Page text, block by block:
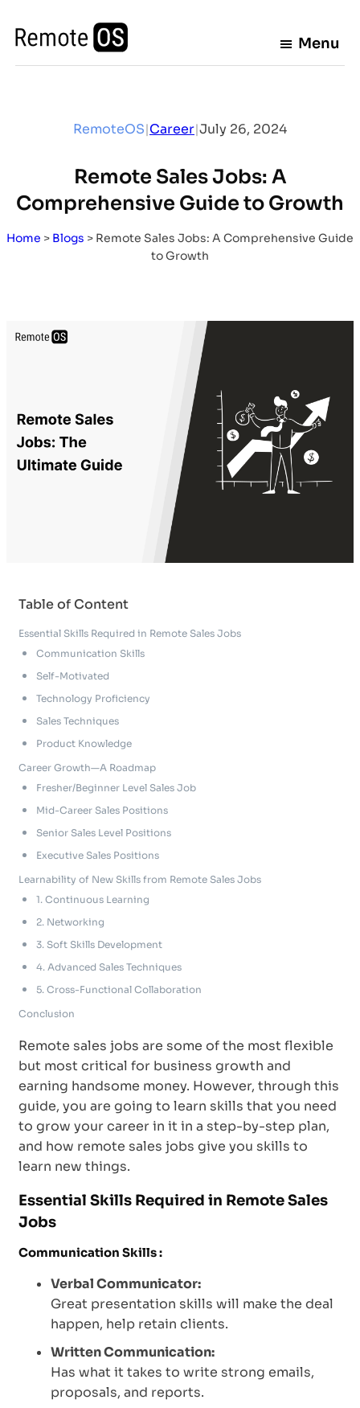
to
Menu
RemoteOS|Career|July 26, 2024
Remote Sales Jobs: A
Comprehensive Guide to Growth
Home > Blogs > Remote Sales Jobs: A Comprehensive Guide
to Growth
Table of Content
Essential Skills Required in Remote Sales Jobs
Communication Skills
Self-Motivated
Technology Proficiency
Sales Techniques
Product Knowledge
Career Growth—A Roadmap
Fresher/Beginner Level Sales Job
Mid-Career Sales Positions
Senior Sales Level Positions
Executive Sales Positions
Learnability of New Skills from Remote Sales Jobs
1. Continuous Learning
2. Networking
3. Soft Skills Development
4. Advanced Sales Techniques
5. Cross-Functional Collaboration
Conclusion
Remote sales jobs are some of the most flexible
but most critical for business growth and
earning handsome money. However, through this
guide, you are going to learn skills that you need
to grow your career in it in a step-by-step plan,
and how remote sales jobs give you skills to
learn new things.
Essential Skills Required in Remote Sales
Jobs
Communication Skills :
Verbal Communicator:
Great presentation skills will make the deal
happen, help retain clients.
Written Communication:
Has what it takes to write strong emails,
proposals, and reports.